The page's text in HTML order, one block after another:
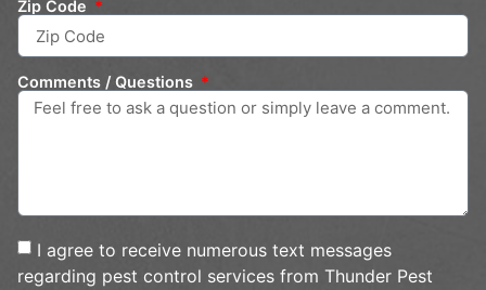
Zip Code
Comments / Questions
I agree to receive numerous text messages
regarding pest control services from Thunder Pest